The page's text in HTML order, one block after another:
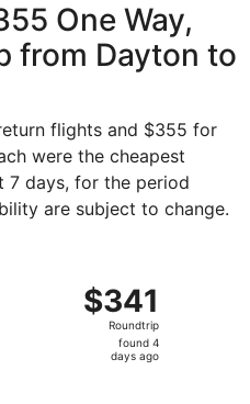
One Way,
from Dayton to
flights and $355 for
were the cheapest
7 days, for the period
are subject to change.
$341
Roundtrip,
found
$341
Roundtrip
found 4
days ago